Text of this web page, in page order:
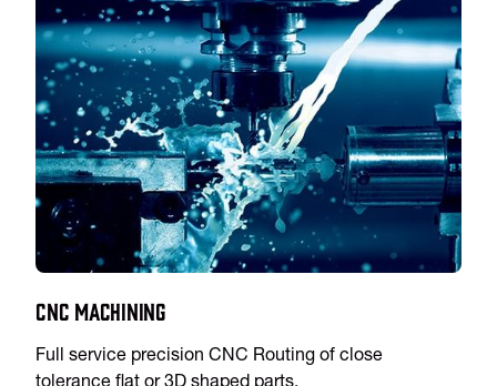
CNC Machining
Full service precision CNC Routing of close
tolerance flat or 3D shaped parts.